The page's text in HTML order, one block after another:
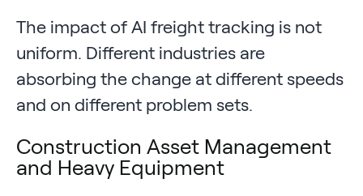
The impact of AI freight tracking is not
uniform. Different industries are
absorbing the change at different speeds
and on different problem sets.
Construction Asset Management
and Heavy Equipment